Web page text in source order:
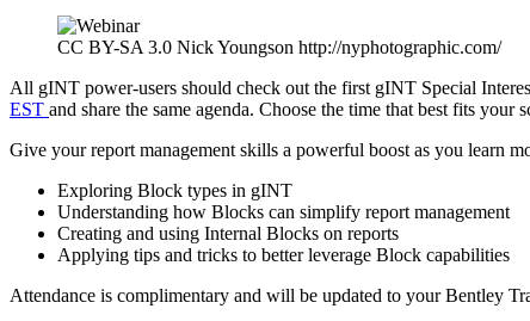
CC BY-SA 3.0 Nick Youngson http://nyphotographic.com/
All gINT power-users should check out the first gINT Special
EST and share the same agenda. Choose the time that best fits your
Give your report management skills a powerful boost as you learn
Exploring Block types in gINT
Understanding how Blocks can simplify report management
Creating and using Internal Blocks on reports
Applying tips and tricks to better leverage Block capabilities
Attendance is complimentary and will be updated to your Bentley